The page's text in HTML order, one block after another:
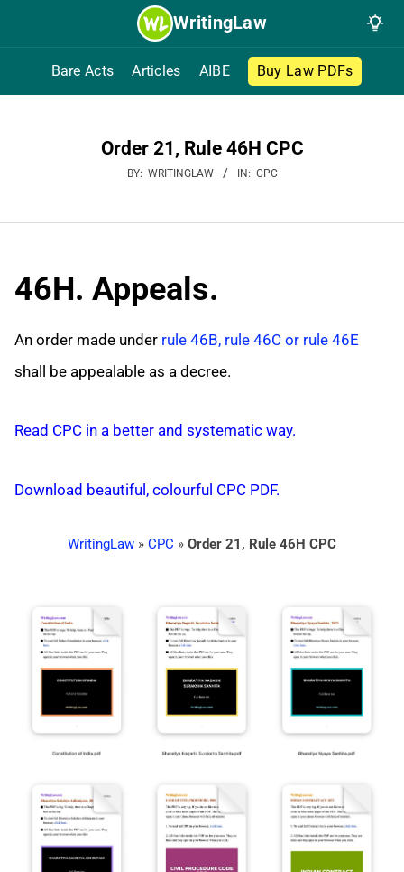
WritingLaw
Bare Acts Articles AIBE Buy Law PDFs
Order 21, Rule 46H CPC
BY: WRITINGLAW IN: CPC
46H. Appeals.
An order made under rule 46B, rule 46C or rule 46E
shall be appealable as a decree.
Read CPC in a better and systematic way.
Download beautiful, colourful CPC PDF.
WritingLaw » CPC » Order 21, Rule 46H CPC